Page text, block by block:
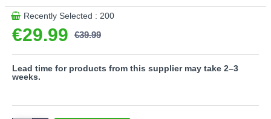
along an exterior wall, the Beni creates a welcoming
atmosphere while maintaining a clean and understated
aesthetic. Its versatile design allows it to blend effortlessly
Product range name and SKU: Beni - 260360131
€29.99 €39.99
Recently Selected : 200
Lead time for products from this supplier may take 2–3
weeks.